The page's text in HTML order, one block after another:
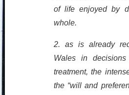
of life enjoyed by
whole.
2. as is already
Wales in decisions
treatment, the
the “will and